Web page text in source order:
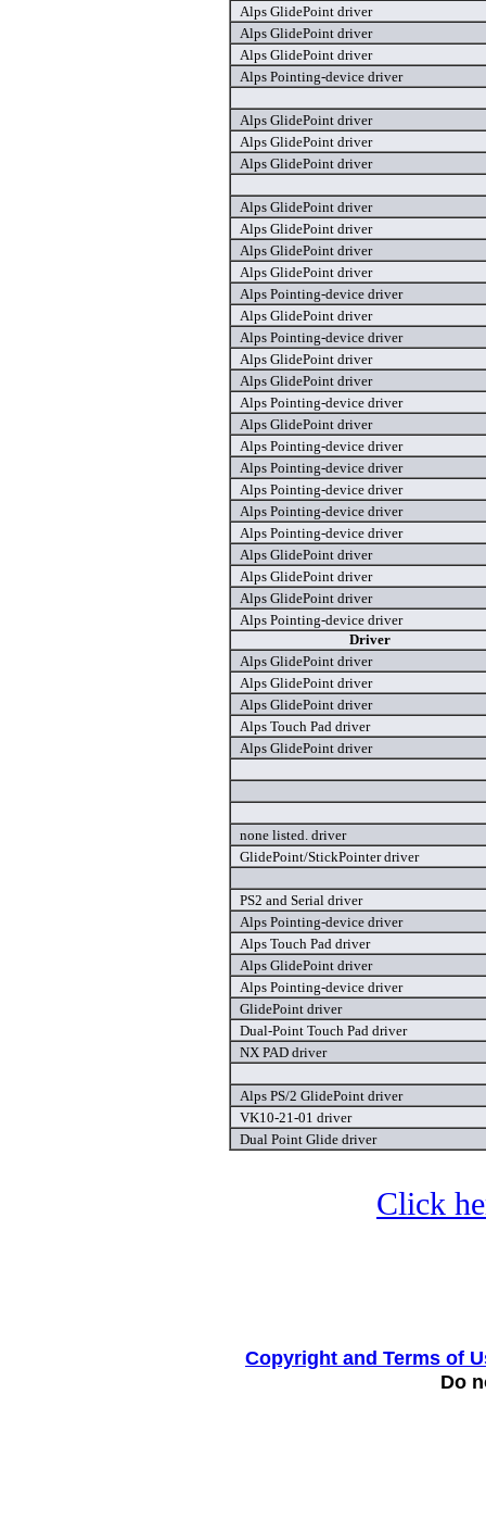
Alps GlidePoint driver
Alps GlidePoint driver
Alps GlidePoint driver
Alps Pointing-device driver
Alps GlidePoint driver
Alps GlidePoint driver
Alps GlidePoint driver
Alps GlidePoint driver
Alps GlidePoint driver
Alps GlidePoint driver
Alps GlidePoint driver
Alps Pointing-device driver
Alps GlidePoint driver
Alps Pointing-device driver
Alps GlidePoint driver
Alps GlidePoint driver
Alps Pointing-device driver
Alps GlidePoint driver
Alps Pointing-device driver
Alps Pointing-device driver
Alps Pointing-device driver
Alps Pointing-device driver
Alps Pointing-device driver
Alps GlidePoint driver
Alps GlidePoint driver
Alps GlidePoint driver
Alps Pointing-device driver
Driver
Alps GlidePoint driver
Alps GlidePoint driver
Alps GlidePoint driver
Alps Touch Pad driver
Alps GlidePoint driver
none listed. driver
GlidePoint/StickPointer driver
PS2 and Serial driver
Alps Pointing-device driver
Alps Touch Pad driver
Alps GlidePoint driver
Alps Pointing-device driver
GlidePoint driver
Dual-Point Touch Pad driver
NX PAD driver
Alps PS/2 GlidePoint driver
VK10-21-01 driver
Dual Point Glide driver
Click
Copyright and Terms of
Do